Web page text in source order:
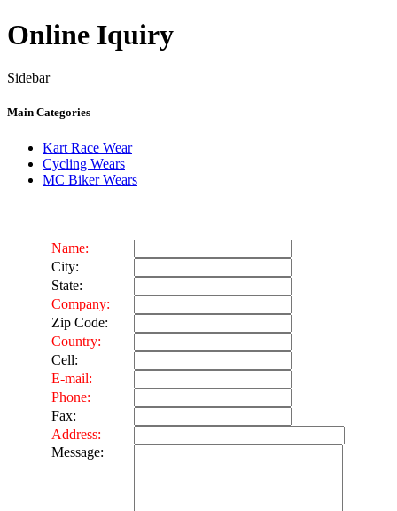
Online Iquiry
Sidebar
Main Categories
Kart Race Wear
Cycling Wears
MC Biker Wears
Name:
City:
State:
Company:
Zip Code:
Country:
Cell:
E-mail:
Phone:
Fax:
Address:
Message: